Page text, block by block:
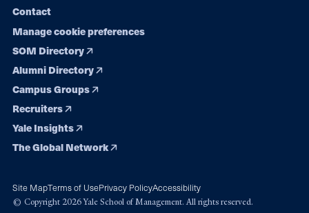
Contact
Manage cookie preferences
SOM Directory
Alumni Directory
Campus Groups
Recruiters
Yale Insights
The Global Network
Site MapTerms of UsePrivacy PolicyAccessibility
© Copyright 2026 Yale School of Management. All rights reserved.